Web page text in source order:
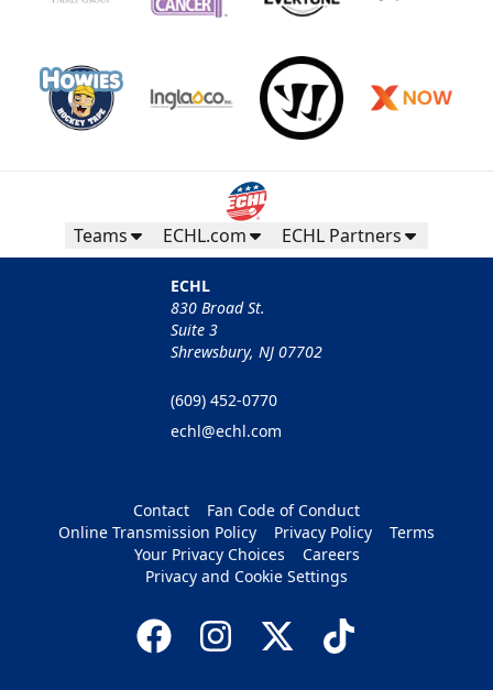
Teams ECHL.com ECHL Partners
ECHL
830 Broad St.
Suite 3
Shrewsbury, NJ 07702
(609) 452-0770
echl@echl.com
Contact
Fan Code of Conduct
Online Transmission Policy
Privacy Policy
Terms
Your Privacy Choices
Careers
Privacy and Cookie Settings